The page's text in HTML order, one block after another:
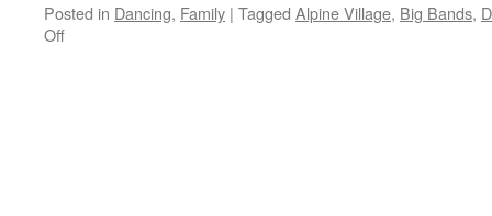
Posted in Dancing, Family | Tagged Alpine Village, Big Bands,
Offon